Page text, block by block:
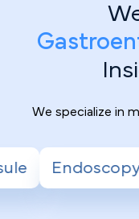
We specialize in